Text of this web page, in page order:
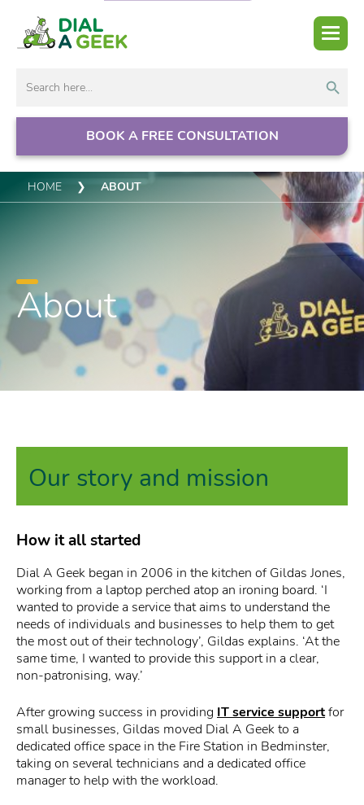
for:
BOOK A FREE CONSULTATION
HOME ❯ ABOUT
About
Our story and mission
How it all started
Dial A Geek began in 2006 in the kitchen of Gildas Jones,
working from a laptop perched atop an ironing board. ‘I
wanted to provide a service that aims to understand the
needs of individuals and businesses to help them to get
the most out of their technology’, Gildas explains. ‘At the
same time, I wanted to provide this support in a clear,
non-patronising, way.’
After growing success in providing IT service supportfor
small businesses, Gildas moved Dial A Geek to a
dedicated office space in the Fire Station in Bedminster,
taking on several technicians and a dedicated office
manager to help with the workload.